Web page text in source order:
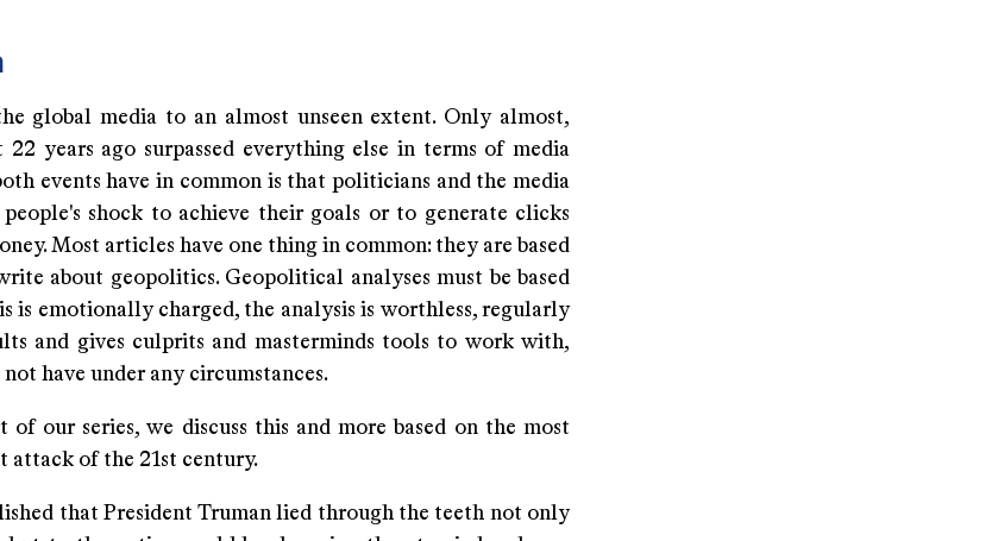
global media to an almost unseen extent. Only almost,
22 years ago surpassed everything else in terms of media
events have in common is that politicians and the media
shock to achieve their goals or to generate clicks
Most articles have one thing in common: they are based
about geopolitics. Geopolitical analyses must be based
is emotionally charged, the analysis is worthless, regularly
and gives culprits and masterminds tools to work with,
have under any circumstances.
of our series, we discuss this and more based on the most
attack of the 21st century.
that President Truman lied through the teeth not only